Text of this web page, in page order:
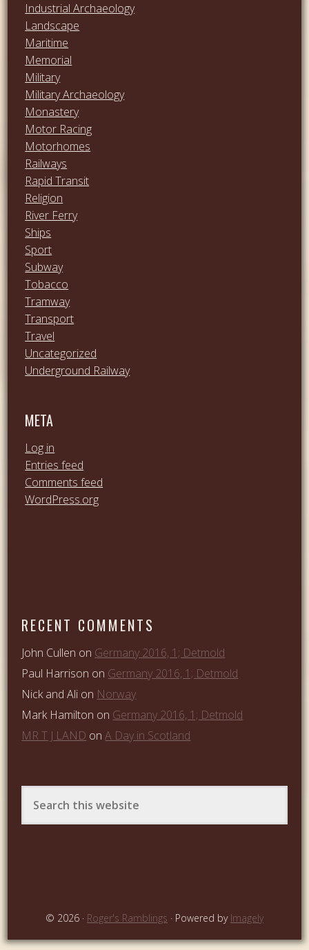
Industrial Archaeology
Landscape
Maritime
Memorial
Military
Military Archaeology
Monastery
Motor Racing
Motorhomes
Railways
Rapid Transit
Religion
River Ferry
Ships
Sport
Subway
Tobacco
Tramway
Transport
Travel
Uncategorized
Underground Railway
META
Log in
Entries feed
Comments feed
WordPress.org
RECENT COMMENTS
John Cullen on Germany 2016, 1; Detmold
Paul Harrison on Germany 2016, 1; Detmold
Nick and Ali on Norway
Mark Hamilton on Germany 2016, 1; Detmold
MR T J LAND onA Day in Scotland
© 2026 · Roger's Ramblings · Powered by Imagely